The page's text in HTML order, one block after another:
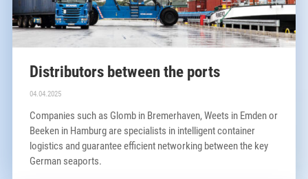
Distributors between the ports
04.04.2025
Companies such as Glomb in Bremerhaven, Weets in Emden or
Beeken in Hamburg are specialists in intelligent container
logistics and guarantee efficient networking between the key
German seaports.